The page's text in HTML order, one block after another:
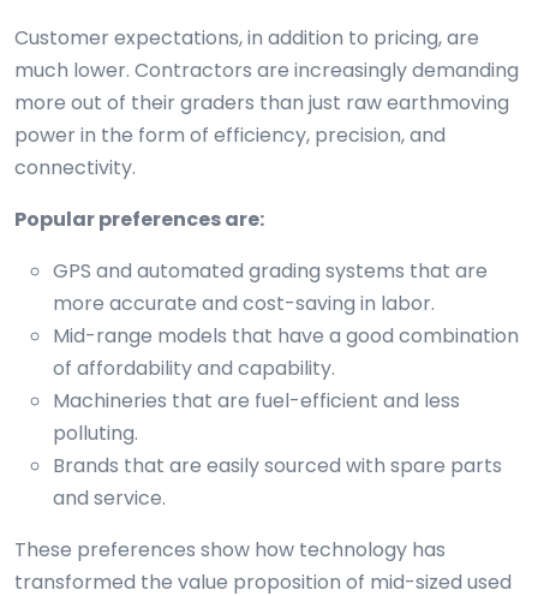
Customer expectations, in addition to pricing, are
much lower. Contractors are increasingly demanding
more out of their graders than just raw earthmoving
power in the form of efficiency, precision, and
connectivity.
Popular preferences are:
GPS and automated grading systems that are
more accurate and cost-saving in labor.
Mid-range models that have a good combination
of affordability and capability.
Machineries that are fuel-efficient and less
polluting.
Brands that are easily sourced with spare parts
and service.
These preferences show how technology has
transformed the value proposition of mid-sized used